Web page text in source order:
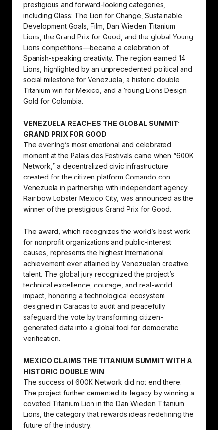
prestigious and forward-looking categories,
including Glass: The Lion for Change, Sustainable
Development Goals, Film, Dan Wieden Titanium
Lions, the Grand Prix for Good, and the global Young
Lions competitions—became a celebration of
Spanish-speaking creativity. The region earned 14
Lions, highlighted by an unprecedented political and
social milestone for Venezuela, a historic double
Titanium win for Mexico, and a Young Lions Design
Gold for Colombia.
VENEZUELA REACHES THE GLOBAL SUMMIT:
GRAND PRIX FOR GOOD
The evening’s most emotional and celebrated
moment at the Palais des Festivals came when “600K
Network,” a decentralized civic infrastructure
created for the citizen platform Comando con
Venezuela in partnership with independent agency
Rainbow Lobster Mexico City, was announced as the
winner of the prestigious Grand Prix for Good.
The award, which recognizes the world’s best work
for nonprofit organizations and public-interest
causes, represents the highest international
achievement ever attained by Venezuelan creative
talent. The global jury recognized the project’s
technical excellence, courage, and real-world
impact, honoring a technological ecosystem
designed in Caracas to audit and peacefully
safeguard the vote by transforming citizen-
generated data into a global tool for democratic
verification.
MEXICO CLAIMS THE TITANIUM SUMMIT WITH A
HISTORIC DOUBLE WIN
The success of 600K Network did not end there.
The project further cemented its legacy by winning a
coveted Titanium Lion in the Dan Wieden Titanium
Lions, the category that rewards ideas redefining the
future of the industry.